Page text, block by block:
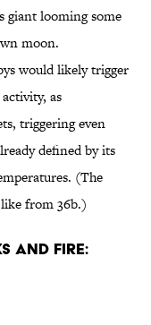
giant looming some
moon.
would likely trigger
as
triggering even
defined by its
(The
from 36b.)
and Fire: